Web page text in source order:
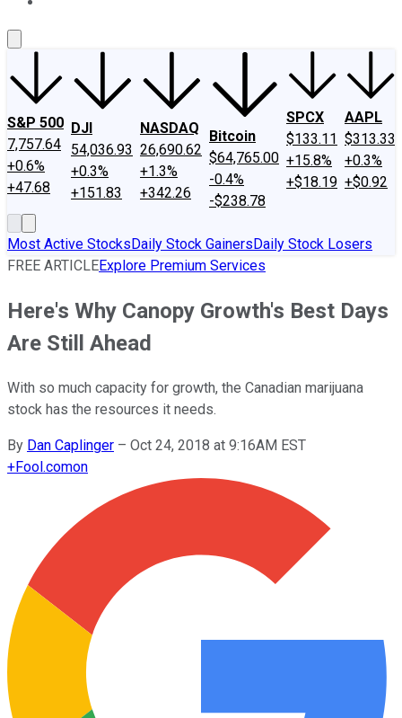
S&P 500
7,757.64
+0.6%
+47.68
DJI
54,036.93
+0.3%
+151.83
NASDAQ
26,690.62
+1.3%
+342.26
Bitcoin
$64,765.00
-0.4%
-$238.78
SPCX
$133.11
+15.8%
+$18.19
AAPL
$313.33
+0.3%
+$0.92
Most Active StocksDaily Stock GainersDaily Stock Losers
FREE ARTICLEExplore Premium Services
Here's Why Canopy Growth's Best Days
Are Still Ahead
With so much capacity for growth, the Canadian marijuana
stock has the resources it needs.
By Dan Caplinger – Oct 24, 2018 at 9:16AM EST
+Fool.comon